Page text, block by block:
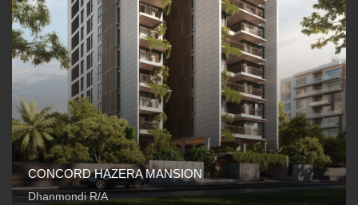
CONCORD HAZERA MANSION
Dhanmondi R/A